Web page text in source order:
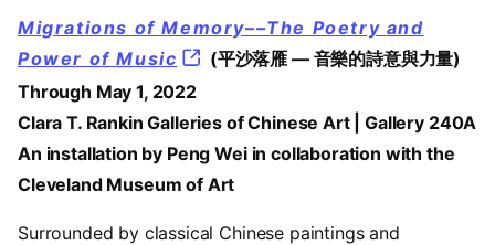
Migrations of Memory––The Poetry and
Power of Music
(平沙落雁 — 音樂的詩意與力量)
Through May 1, 2022
Clara T. Rankin Galleries of Chinese Art | Gallery 240A
An installation by Peng Wei in collaboration with the
Cleveland Museum of Art
Surrounded by classical Chinese paintings and